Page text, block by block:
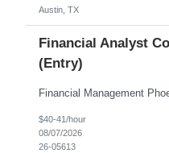
Austin, TX
Financial Analyst
(Entry)
$40-41/hour
08/07/2026
26-05613